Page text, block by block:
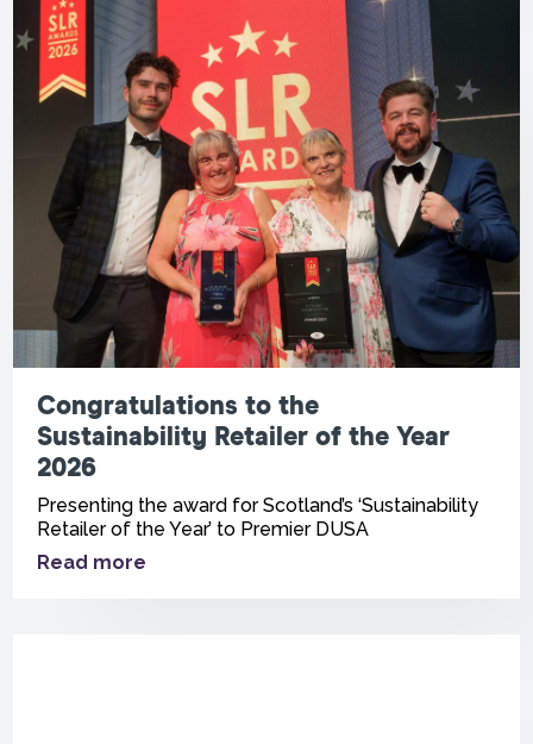
Congratulations to the
Sustainability Retailer of the Year
2026
Presenting the award for Scotland’s ‘Sustainability
Retailer of the Year’ to Premier DUSA
Read more